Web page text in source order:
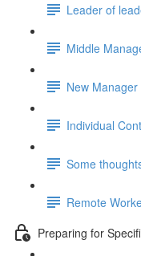
Leader of
Middle
New
Individual
Some
Remote
Preparing for